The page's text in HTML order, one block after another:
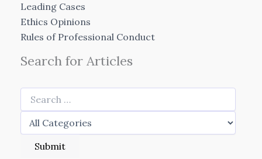
Leading Cases
Ethics Opinions
Rules of Professional Conduct
Search for Articles